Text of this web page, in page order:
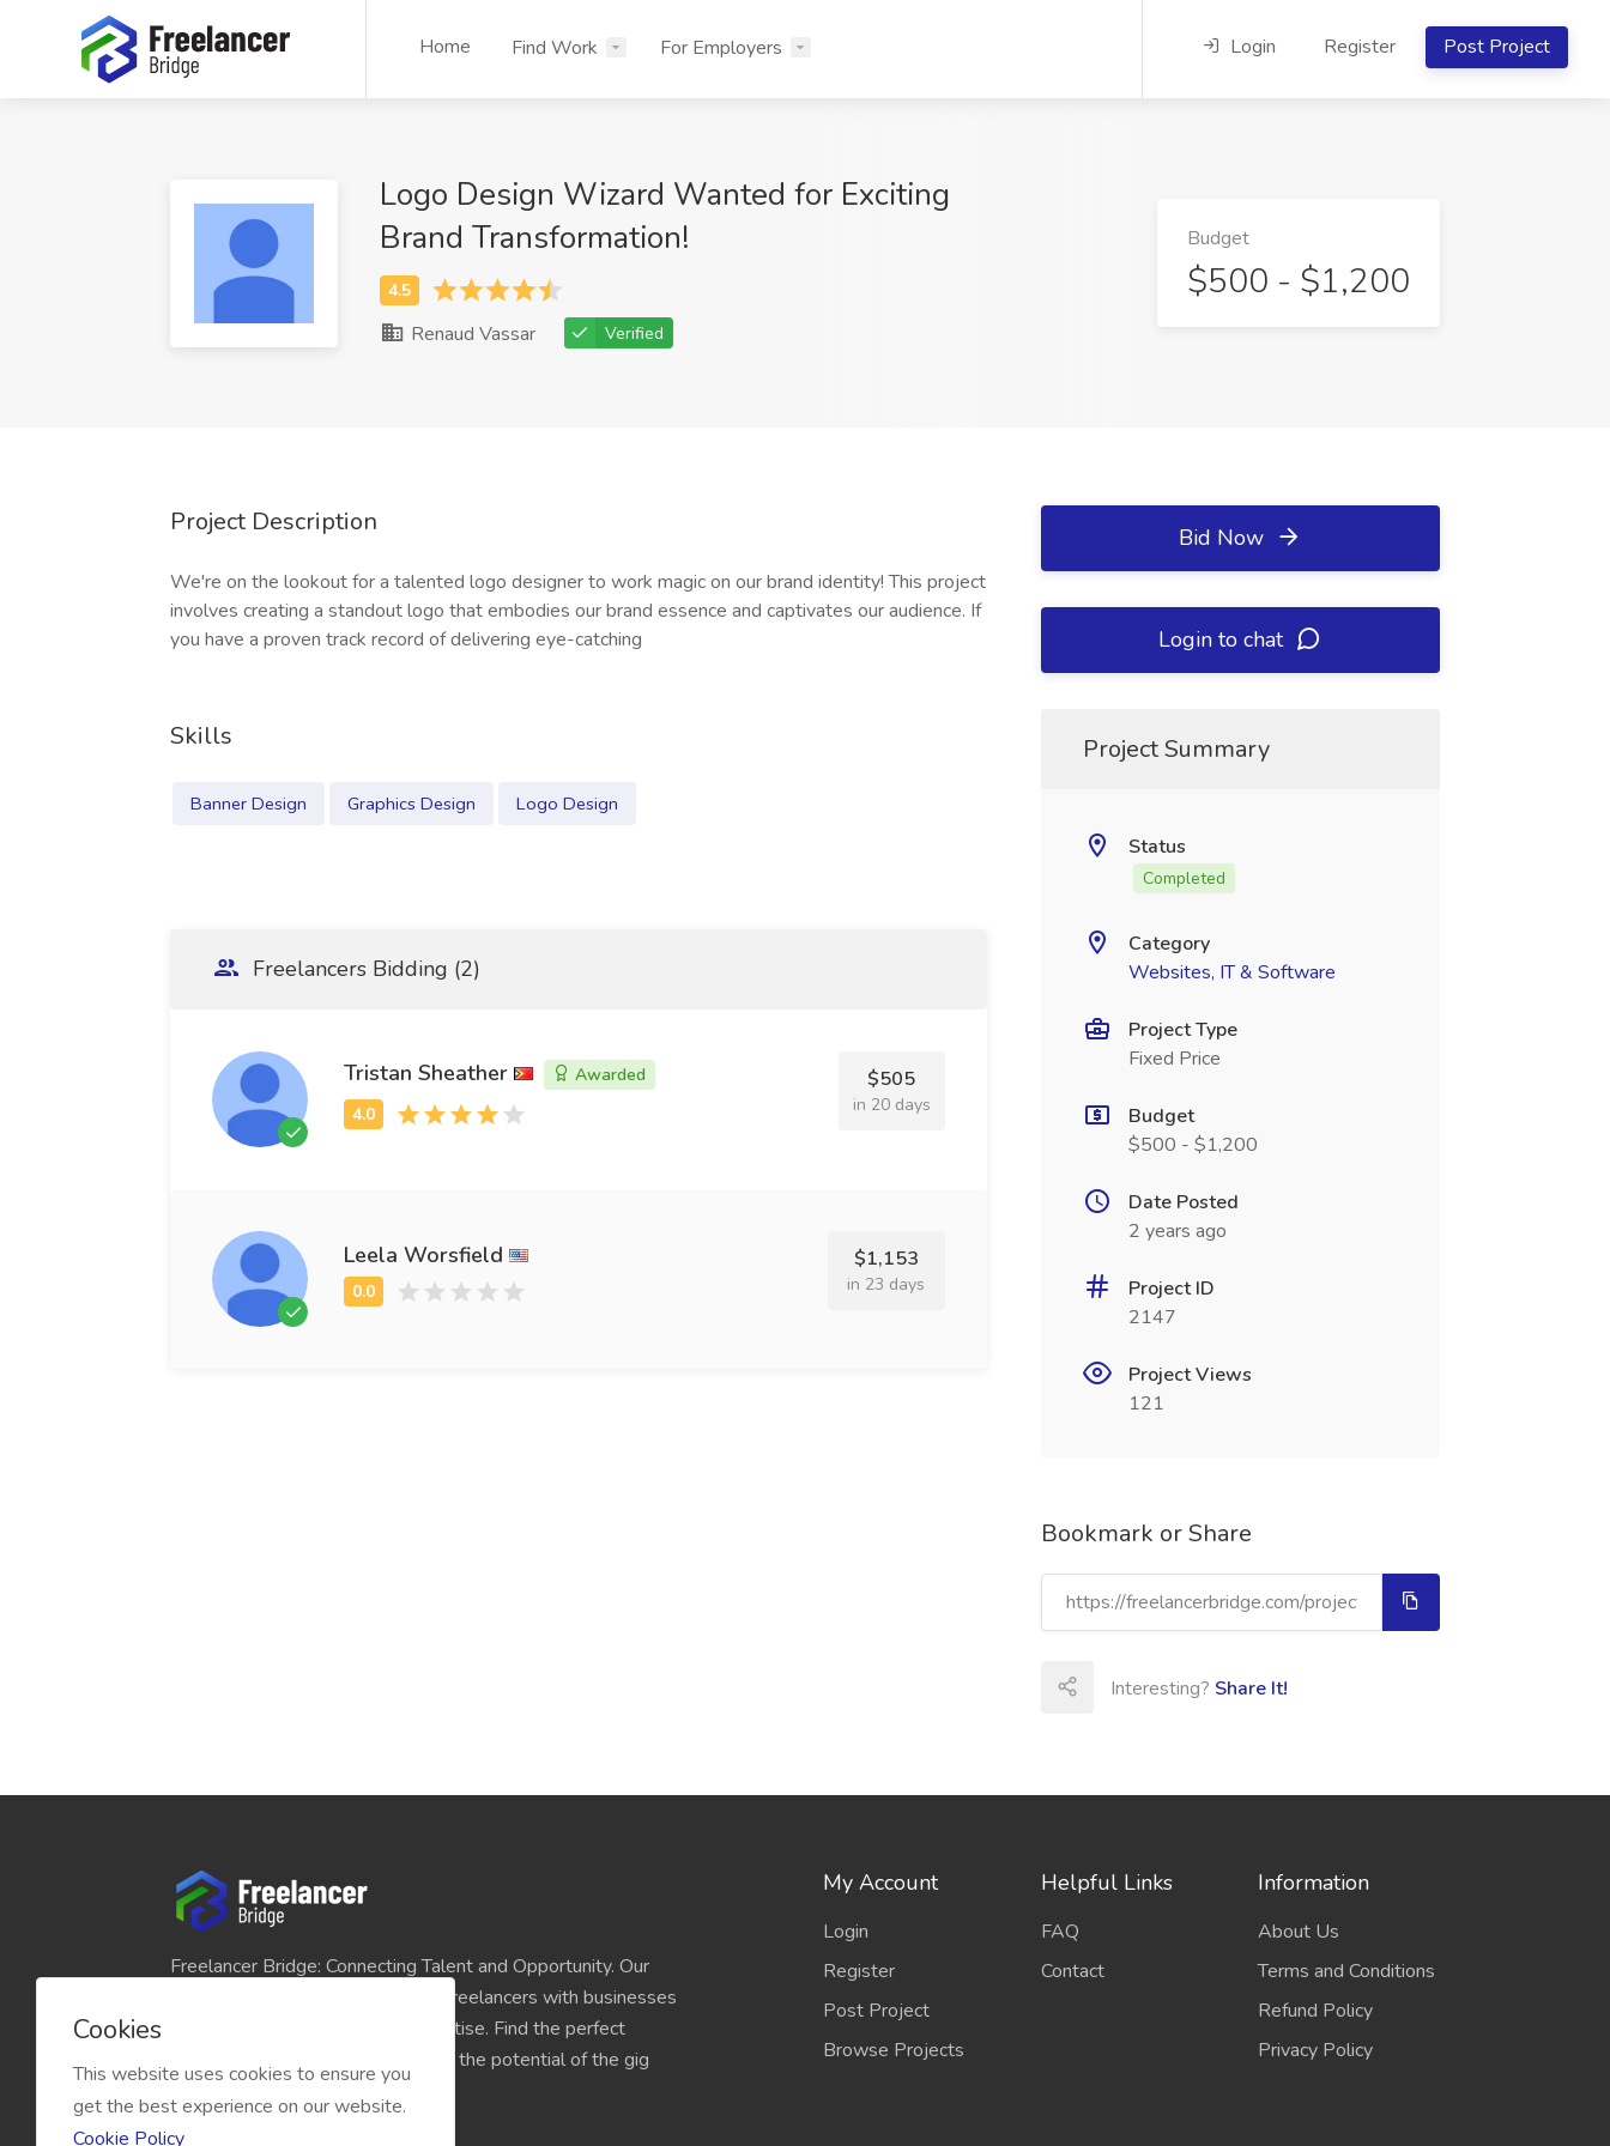
Home Find Work For Employers Login Register Post Project
Logo Design Wizard Wanted for Exciting
Brand Transformation!
Renaud Vassar Verified
Budget
$500 - $1,200
Project Description
We're on the lookout for a talented logo designer to work magic on our brand identity! This project
involves creating a standout logo that embodies our brand essence and captivates our audience. If
you have a proven track record of delivering eye-catching
Skills
Banner Design Graphics Design Logo Design
Freelancers Bidding (2)
Tristan Sheather Awarded $505
in 20 days
Leela Worsfield $1,153
in 23 days
Bid Now
Login to chat
Project Summary
Status
Completed
Category
Websites, IT & Software
Project Type
Fixed Price
Budget
$500 - $1,200
Date Posted
2 years ago
Project ID
2147
Project Views
121
Bookmark or Share
Interesting? Share It!
Freelancer Bridge: Connecting Talent and Opportunity. Our
platform seamlessly links skilled freelancers with businesses
and individuals seeking their expertise. Find the perfect
match for your projects and unlock the potential of the gig
My Account
Login
Register
Post Project
Browse Projects
Helpful Links
FAQ
Contact
Information
About Us
Terms and Conditions
Refund Policy
Privacy Policy
Cookies
This website uses cookies to ensure you
get the best experience on our website.
Cookie Policy